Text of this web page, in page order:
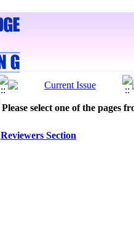
Please select one of the pages
Reviewers Section